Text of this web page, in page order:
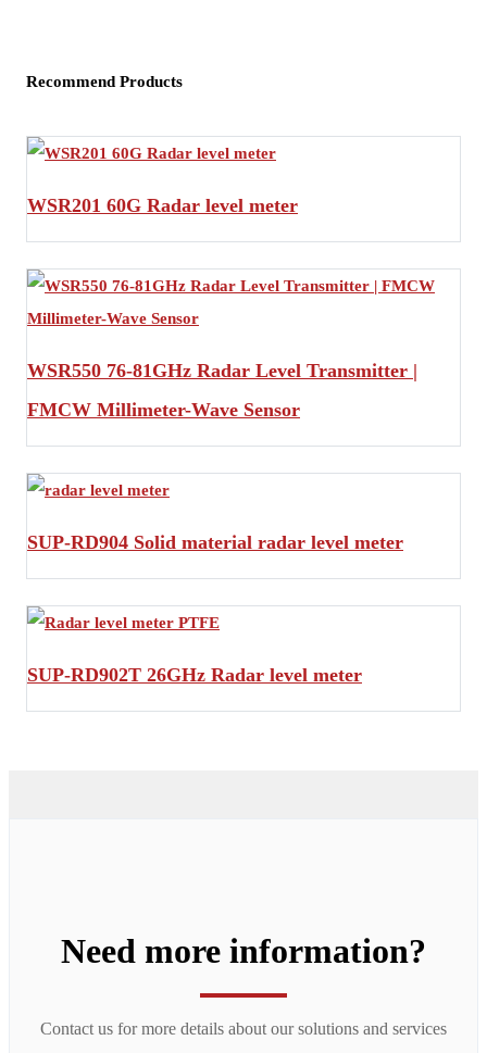
Recommend Products
WSR201 60G Radar level meter
WSR550 76-81GHz Radar Level Transmitter |
FMCW Millimeter-Wave Sensor
SUP-RD904 Solid material radar level meter
SUP-RD902T 26GHz Radar level meter
Need more information?
Contact us for more details about our solutions and services